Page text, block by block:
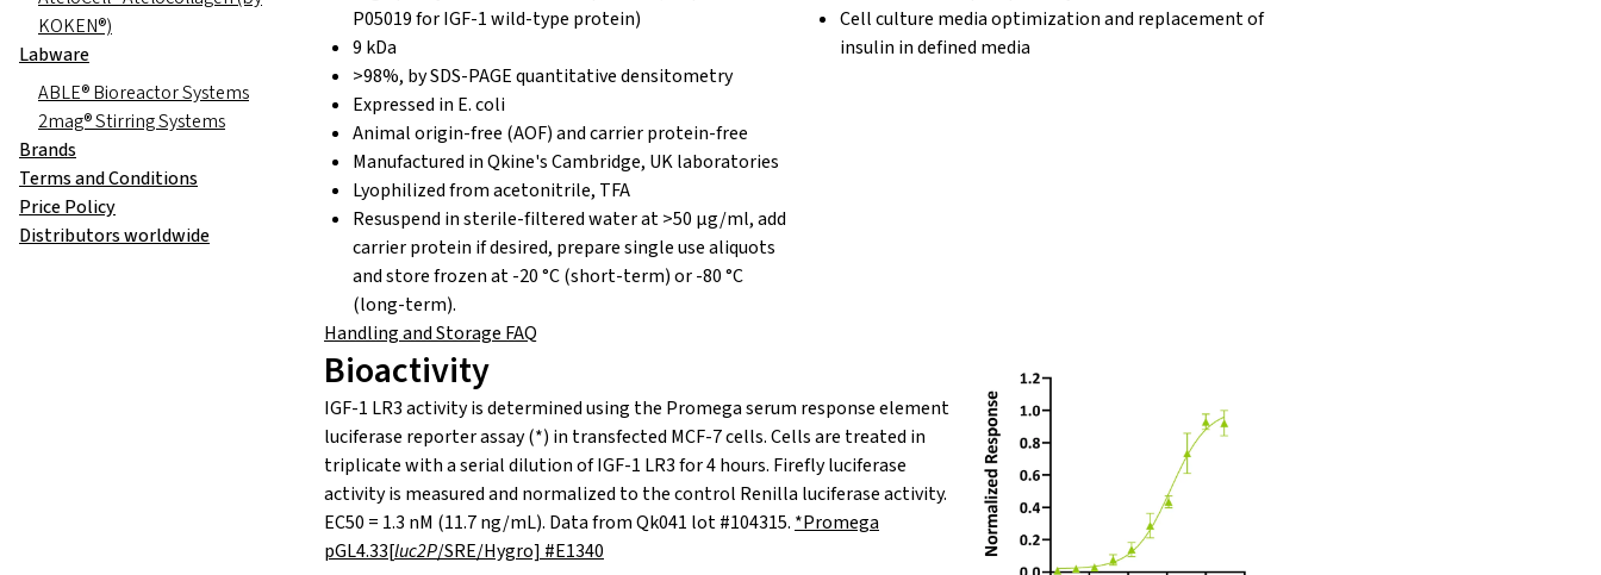
P05019 for IGF-1 wild-type protein)
9 kDa
>98%, by SDS-PAGE quantitative densitometry
Expressed in E. coli
Animal origin-free (AOF) and carrier protein-free
Manufactured in Qkine's Cambridge, UK laboratories
Lyophilized from acetonitrile, TFA
Resuspend in sterile-filtered water at >50 µg/ml, add
carrier protein if desired, prepare single use aliquots
and store frozen at -20 °C (short-term) or -80 °C
(long-term).
Handling and Storage FAQ
Cell culture media optimization and replacement of
insulin in defined media
Bioactivity
IGF-1 LR3 activity is determined using the Promega serum response element
luciferase reporter assay (*) in transfected MCF-7 cells. Cells are treated in
triplicate with a serial dilution of IGF-1 LR3 for 4 hours. Firefly luciferase
activity is measured and normalized to the control Renilla luciferase activity.
EC50 = 1.3 nM (11.7 ng/mL). Data from Qk041 lot #104315. *Promega
pGL4.33[luc2P/SRE/Hygro] #E1340
KOKEN®)
Labware
ABLE® Bioreactor Systems
2mag® Stirring Systems
Brands
Terms and Conditions
Price Policy
Distributors worldwide